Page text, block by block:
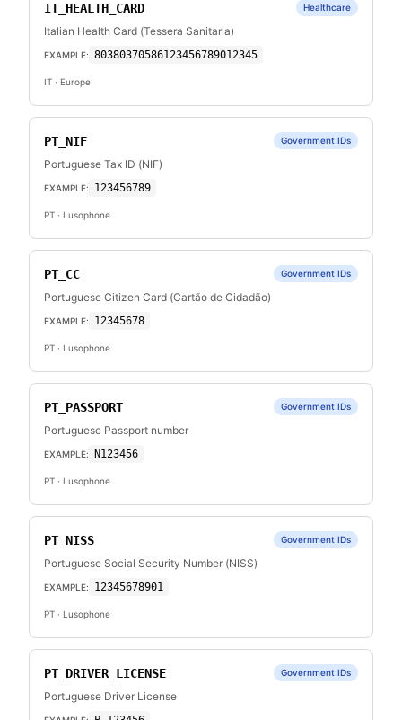
IT_HEALTH_CARD Healthcare
Italian Health Card (Tessera Sanitaria)
EXAMPLE: 80380370586123456789012345
IT · Europe
PT_NIF Government IDs
Portuguese Tax ID (NIF)
EXAMPLE: 123456789
PT · Lusophone
PT_CC Government IDs
Portuguese Citizen Card (Cartão de Cidadão)
EXAMPLE: 12345678
PT · Lusophone
PT_PASSPORT Government IDs
Portuguese Passport number
EXAMPLE: N123456
PT · Lusophone
PT_NISS Government IDs
Portuguese Social Security Number (NISS)
EXAMPLE: 12345678901
PT · Lusophone
PT_DRIVER_LICENSE Government IDs
Portuguese Driver License